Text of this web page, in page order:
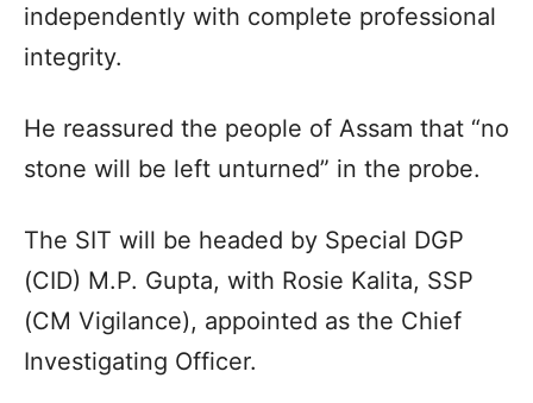
independently with complete professional
integrity.
He reassured the people of Assam that “no
stone will be left unturned” in the probe.
The SIT will be headed by Special DGP
(CID) M.P. Gupta, with Rosie Kalita, SSP
(CM Vigilance), appointed as the Chief
Investigating Officer.